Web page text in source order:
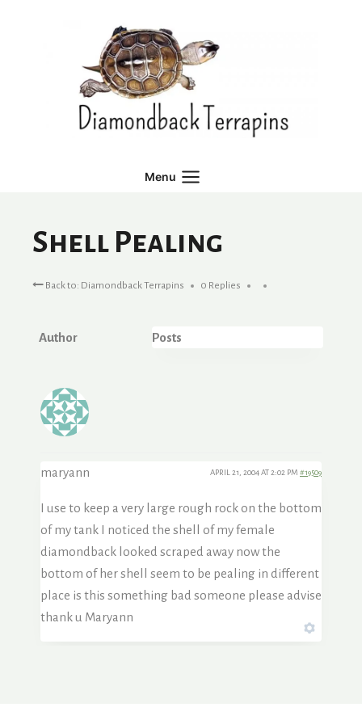
Menu
Shell Pealing
Back to: Diamondback Terrapins 0 Replies
Author Posts
maryann APRIL 21, 2004 AT 2:02 PM #19509
I use to keep a very large rough rock on the bottom
of my tank I noticed the shell of my female
diamondback looked scraped away now the
bottom of her shell seem to be pealing in different
place is this something bad someone please advise
thank u Maryann